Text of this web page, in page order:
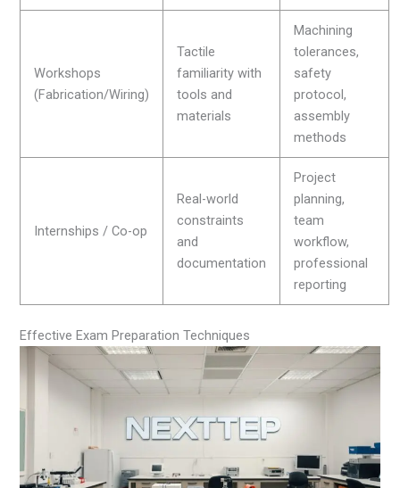
Workshops
(Fabrication/Wiring)
Tactile
familiarity with
tools and
materials
Machining
tolerances,
safety
protocol,
assembly
methods
Internships / Co-op
Real-world
constraints
and
documentation
Project
planning,
team
workflow,
professional
reporting
Effective Exam Preparation Techniques